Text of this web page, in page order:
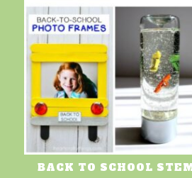
BACK TO SCHOOL